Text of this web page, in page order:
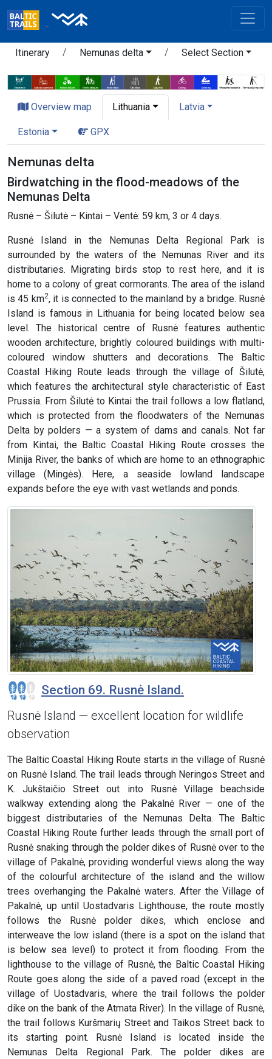
Itinerary Nemunas delta Select Section
Overview map Lithuania Latvia
Estonia GPX
Nemunas delta
Birdwatching in the flood-meadows of the
Nemunas Delta
Rusnė – Šilutė – Kintai – Ventė: 59 km, 3 or 4 days.
Rusnė Island in the Nemunas Delta Regional Park is
surrounded by the waters of the Nemunas River and its
distributaries. Migrating birds stop to rest here, and it is
home to a colony of great cormorants. The area of the island
is 45 km2, it is connected to the mainland by a bridge. Rusnė
Island is famous in Lithuania for being located below sea
level. The historical centre of Rusnė features authentic
wooden architecture, brightly coloured buildings with multi-
coloured window shutters and decorations. The Baltic
Coastal Hiking Route leads through the village of Šilutė,
which features the architectural style characteristic of East
Prussia. From Šilutė to Kintai the trail follows a low flatland,
which is protected from the floodwaters of the Nemunas
Delta by polders — a system of dams and canals. Not far
from Kintai, the Baltic Coastal Hiking Route crosses the
Minija River, the banks of which are home to an ethnographic
village (Mingės). Here, a seaside lowland landscape
expands before the eye with vast wetlands and ponds.
Section 69. Rusnė Island.
Rusnė Island — excellent location for wildlife
observation
The Baltic Coastal Hiking Route starts in the village of Rusnė
on Rusnė Island. The trail leads through Neringos Street and
K. Jukštaičio Street out into Rusnė Village beachside
walkway extending along the Pakalnė River — one of the
biggest distributaries of the Nemunas Delta. The Baltic
Coastal Hiking Route further leads through the small port of
Rusnė snaking through the polder dikes of Rusnė over to the
village of Pakalnė, providing wonderful views along the way
of the colourful architecture of the island and the willow
trees overhanging the Pakalnė waters. After the Village of
Pakalnė, up until Uostadvaris Lighthouse, the route mostly
follows the Rusnė polder dikes, which enclose and
interweave the low island (there is a spot on the island that
is below sea level) to protect it from flooding. From the
lighthouse to the village of Rusnė, the Baltic Coastal Hiking
Route goes along the side of a paved road (except in the
village of Uostadvaris, where the trail follows the polder
dike on the bank of the Atmata River). In the village of Rusnė,
the trail follows Kuršmarių Street and Taikos Street back to
its starting point. Rusnė Island is located inside the
Nemunas Delta Regional Park. The polder dikes are